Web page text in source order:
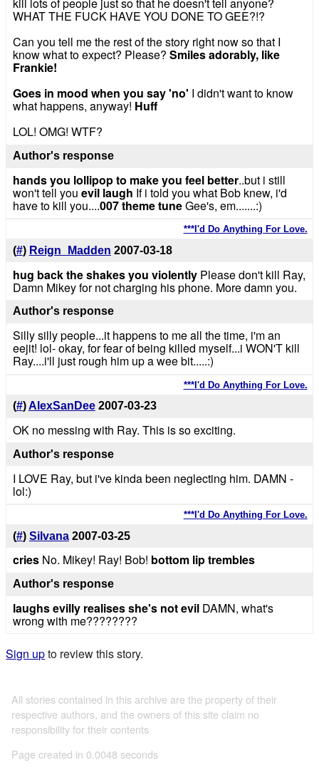
kill lots of people just so that he doesn't tell anyone?
WHAT THE FUCK HAVE YOU DONE TO GEE?!?
Can you tell me the rest of the story right now so that I
know what to expect? Please? Smiles adorably, like
Frankie!
Goes in mood when you say 'no' I didn't want to know
what happens, anyway! Huff
LOL! OMG! WTF?
Author's response
hands you lollipop to make you feel better..but i still
won't tell you evil laugh If i told you what Bob knew, i'd
have to kill you....007 theme tuneGee's, em.......:)
***I'd Do Anything For Love.
(#) Reign_Madden 2007-03-18
hug back the shakes you violentlyPlease don't kill Ray,
Damn Mikey for not charging his phone. More damn you.
Author's response
Silly silly people...it happens to me all the time, i'm an
eejit! lol- okay, for fear of being killed myself...i WON'T kill
Ray....i'll just rough him up a wee bit.....:)
***I'd Do Anything For Love.
(#)AlexSanDee 2007-03-23
OK no messing with Ray. This is so exciting.
Author's response
I LOVE Ray, but i've kinda been neglecting him. DAMN -
lol:)
***I'd Do Anything For Love.
(#) Silvana 2007-03-25
criesNo. Mikey! Ray! Bob! bottom lip trembles
Author's response
laughs evilly realises she's not evilDAMN, what's
wrong with me????????
Sign upto review this story.
All stories contained in this archive are the property of their
respective authors, and the owners of this site claim no
responsibility for their contents
Page created in 0.0048 seconds